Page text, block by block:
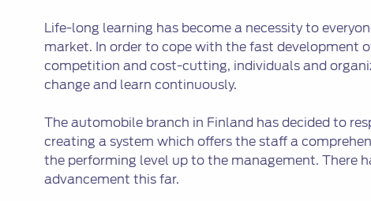
Life-long learning has become a necessity to
market. In order to cope with the fast development
competition and cost-cutting, individuals and
change and learn continuously.
The automobile branch in Finland has decided to
creating a system which offers the staff a
the performing level up to the management. There
advancement this far.